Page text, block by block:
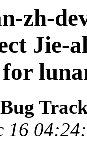
zh-
Jie-
16